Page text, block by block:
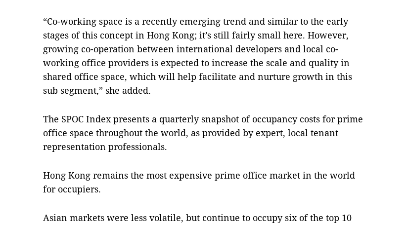
“Co-working space is a recently emerging trend and similar to the early
stages of this concept in Hong Kong; it’s still fairly small here. However,
growing co-operation between international developers and local co-
working office providers is expected to increase the scale and quality in
shared office space, which will help facilitate and nurture growth in this
sub segment,” she added.
The SPOC Index presents a quarterly snapshot of occupancy costs for prime
office space throughout the world, as provided by expert, local tenant
representation professionals.
Hong Kong remains the most expensive prime office market in the world
for occupiers.
Asian markets were less volatile, but continue to occupy six of the top 10